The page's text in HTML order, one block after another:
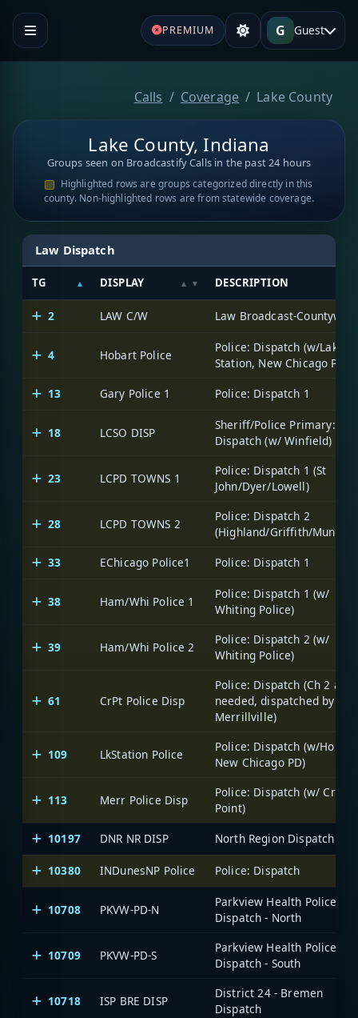
PREMIUM G Guest
Calls Coverage Lake County
Lake County, Indiana
Groups seen on Broadcastify Calls in the past 24 hours
Highlighted rows are groups categorized directly in this
county. Non-highlighted rows are from statewide coverage.
Law Dispatch
TG DISPLAY DESCRIPTION
2 LAW C/W Law Broadcast-Countywide
4 Hobart Police
Police: Dispatch (w/Lake
Station, New Chicago PDs)
13
Gary Police 1 Police: Dispatch 1
18 LCSO DISP
Sheriff/Police Primary:
Dispatch (w/ Winfield)
23 LCPD TOWNS 1
Police: Dispatch 1 (St
John/Dyer/Lowell)
28 LCPD TOWNS 2
Police: Dispatch 2
(Highland/Griffith/
33
EChicago Police1 Police: Dispatch 1
38 Ham/Whi Police 1
Police: Dispatch 1 (w/
Whiting Police)
39 Ham/Whi Police 2
Police: Dispatch 2 (w/
Whiting Police)
61 CrPt Police Disp
Police: Dispatch (Ch 2 as
needed, dispatched by
Merrillville)
109 LkStation Police
Police: Dispatch (w/
New Chicago PD)
113 Merr Police Disp
Police: Dispatch (w/ Crown
Point)
10197
DNR NR DISP North Region Dispatch
10380 INDunesNP Police Police: Dispatch
10708 PKVW-PD-N
Parkview Health Police:
Dispatch - North
10709 PKVW-PD-S
Parkview Health Police:
Dispatch - South
10718 ISP BRE DISP
District 24 - Bremen
Dispatch